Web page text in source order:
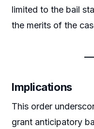
limited to the bail
the merits of the
Implications
This order
grant anticipatory